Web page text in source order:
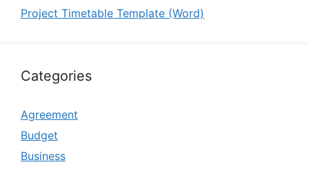
Project Timetable Template (Word)
Categories
Agreement
Budget
Business